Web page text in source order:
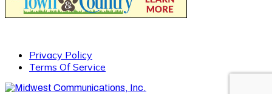
Privacy Policy
Terms Of Service